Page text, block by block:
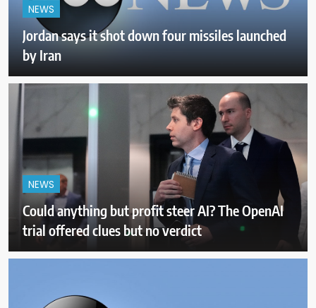
NEWS
Jordan says it shot down four missiles launched
by Iran
NEWS
Could anything but profit steer AI? The OpenAI
trial offered clues but no verdict